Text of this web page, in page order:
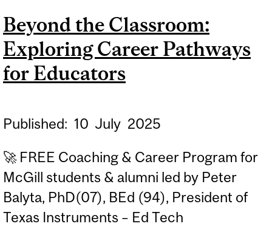
EDUCATORS
Beyond the Classroom:
Exploring Career Pathways
for Educators
Published: 10 July 2025
🚀 FREE Coaching & Career Program for
McGill students & alumni led by Peter
Balyta, PhD(07), BEd (94), President of
Texas Instruments – Ed Tech